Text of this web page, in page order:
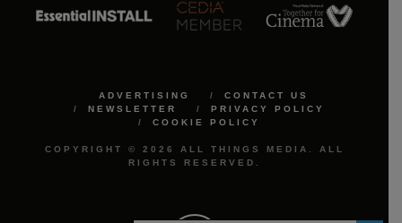
ADVERTISING
CONTACT US
NEWSLETTER
PRIVACY POLICY
COOKIE POLICY
COPYRIGHT © 2026 ALL THINGS MEDIA. ALL
RIGHTS RESERVED.